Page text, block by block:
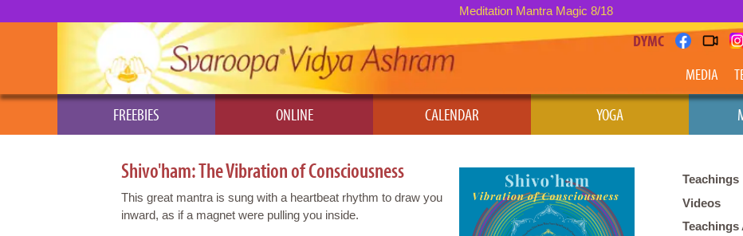
Meditation Mantra Magic 8/18
DYMC
MEDIA
FREEBIES ONLINE CALENDAR YOGA
Shivo'ham: The Vibration of Consciousness
This great mantra is sung with a heartbeat rhythm to draw you
inward, as if a magnet were pulling you inside.
Teachings
Videos